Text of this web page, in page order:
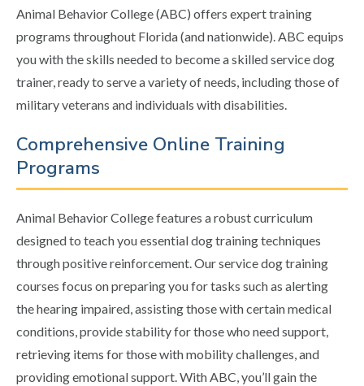
Animal Behavior College (ABC) offers expert training
programs throughout Florida (and nationwide). ABC equips
you with the skills needed to become a skilled service dog
trainer, ready to serve a variety of needs, including those of
military veterans and individuals with disabilities.
Comprehensive Online Training
Programs
Animal Behavior College features a robust curriculum
designed to teach you essential dog training techniques
through positive reinforcement. Our service dog training
courses focus on preparing you for tasks such as alerting
the hearing impaired, assisting those with certain medical
conditions, provide stability for those who need support,
retrieving items for those with mobility challenges, and
providing emotional support. With ABC, you’ll gain the